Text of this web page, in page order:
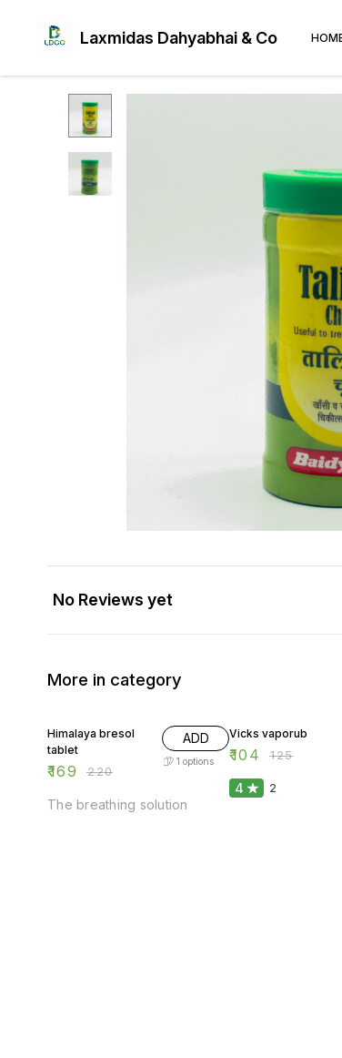
Laxmidas Dahyabhai & Co
No Reviews yet
More in category
Himalaya bresol
tablet
₹169 ₹220
ADD
1 options
The breathing solution
Vicks vaporub
₹104 ₹125
4 2